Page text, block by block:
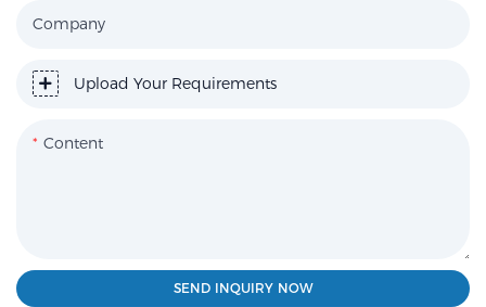
Company
Upload Your Requirements
Content
SEND INQUIRY NOW